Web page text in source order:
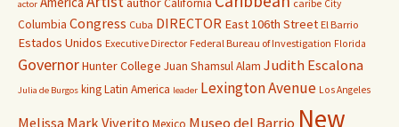
actor California caribe City
Columbia Congress Cuba DIRECTOR East 106th Street El Barrio
Estados Unidos Executive Director Federal Bureau of Investigation Florida
GovernorHunter College Juan Shamsul Alam Judith Escalona
Julia de Burgos kingLatin America leader Lexington Avenue Los Angeles
Melissa Mark Viverito Museo del Barrio New